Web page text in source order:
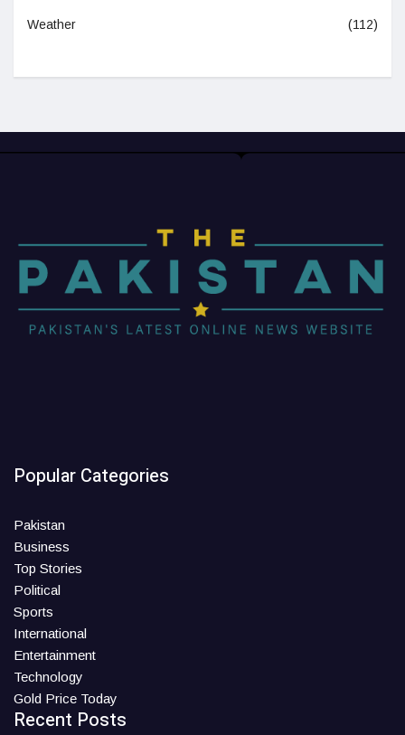
Weather (112)
Popular Categories
Pakistan
Business
Top Stories
Political
Sports
International
Entertainment
Technology
Gold Price Today
Recent Posts